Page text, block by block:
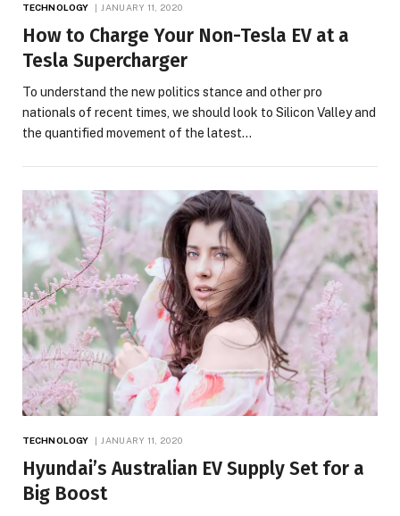
TECHNOLOGY JANUARY 11, 2020
How to Charge Your Non-Tesla EV at a
Tesla Supercharger
To understand the new politics stance and other pro
nationals of recent times, we should look to Silicon Valley and
the quantified movement of the latest…
TECHNOLOGY JANUARY 11, 2020
Hyundai’s Australian EV Supply Set for a
Big Boost